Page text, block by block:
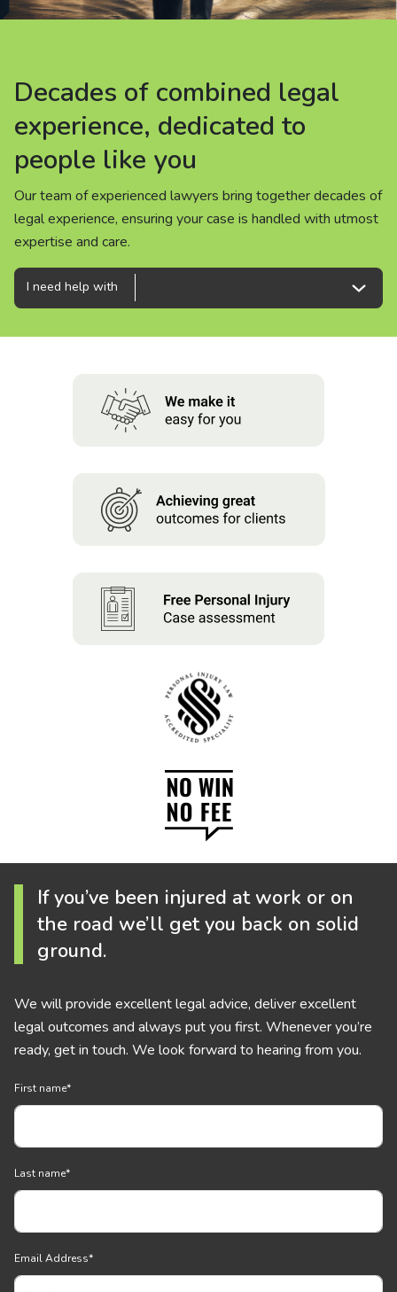
Careers
People
Decades of combined legal
experience, dedicated to
people like you
Our team of experienced lawyers bring together decades of
legal experience, ensuring your case is handled with utmost
expertise and care.
Decades of combined legal
experience, dedicated to
people like you
Our team of experienced lawyers bring together decades of
legal experience, ensuring your case is handled with utmost
expertise and care.
Decades of combined legal
experience, dedicated to
people like you
Our team of experienced lawyers bring together decades of
legal experience, ensuring your case is handled with utmost
expertise and care.
I need help with
If you’ve been injured at work or on
the road we’ll get you back on solid
ground.
We will provide excellent legal advice, deliver excellent
legal outcomes and always put you first. Whenever you’re
ready, get in touch. We look forward to hearing from you.
First name*
Last name*
Email Address*